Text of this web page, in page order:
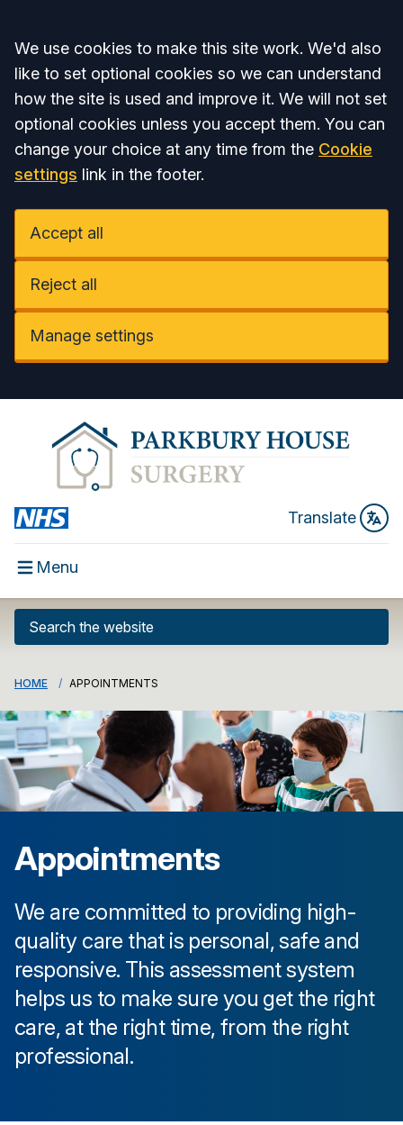
Accept all
We use cookies to make this site work. We'd also
like to set optional cookies so we can understand
how the site is used and improve it. We will not set
optional cookies unless you accept them. You can
change your choice at any time from the Cookie
settings link in the footer.
Accept all
Reject all
Manage settings
Translate
Menu
HOME APPOINTMENTS
Appointments
We are committed to providing high-
quality care that is personal, safe and
responsive. This assessment system
helps us to make sure you get the right
care, at the right time, from the right
professional.